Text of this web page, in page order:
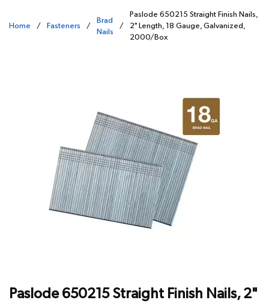
Home / Fasteners /
Brad
Nails
/
Paslode 650215 Straight Finish Nails,
2" Length, 18 Gauge, Galvanized,
2000/Box
Paslode 650215 Straight Finish Nails, 2"